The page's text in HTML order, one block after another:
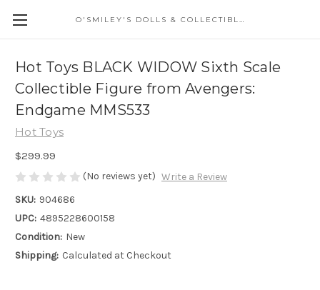
O'SMILEY'S DOLLS & COLLECTIBLES
Hot Toys BLACK WIDOW Sixth Scale
Collectible Figure from Avengers:
Endgame MMS533
Hot Toys
$299.99
(No reviews yet) Write a Review
SKU: 904686
UPC: 4895228600158
Condition: New
Shipping: Calculated at Checkout